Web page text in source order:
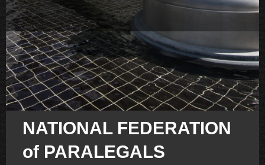
NATIONAL FEDERATION
of PARALEGALS